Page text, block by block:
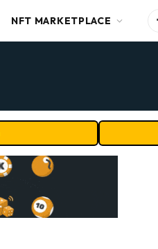
NFT MARKETPLACE